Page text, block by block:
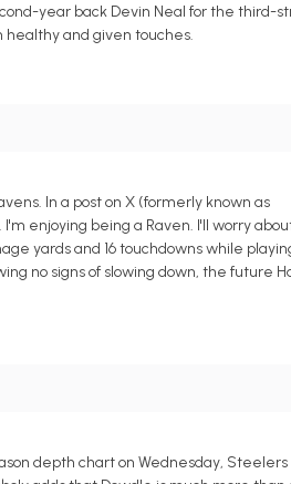
year back Devin Neal for the third-
healthy and given touches.
In a post on X (formerly known as
enjoying being a Raven. I'll worry
yards and 16 touchdowns while
no signs of slowing down, the future
depth chart on Wednesday, Steelers